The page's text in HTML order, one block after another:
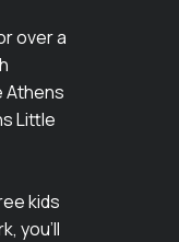
over a
Athens
Little
kids
you’ll